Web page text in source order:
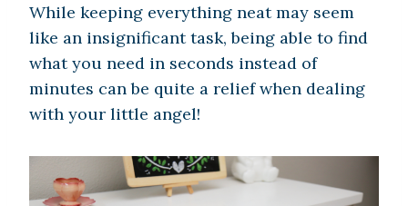
While keeping everything neat may seem
like an insignificant task, being able to find
what you need in seconds instead of
minutes can be quite a relief when dealing
with your little angel!